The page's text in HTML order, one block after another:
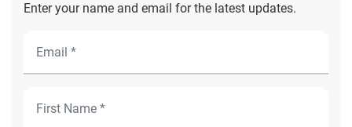
Enter your name and email for the latest updates.